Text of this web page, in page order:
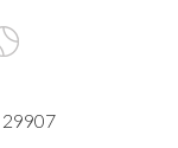
29907